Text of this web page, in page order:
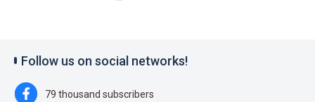
Follow us on social networks!
79 thousand subscribers